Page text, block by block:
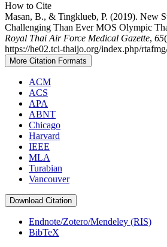
How to Cite
Masan, B., & Tingklueb, P. (2019). New
Challenging Than Ever MOS Olympic
Royal Thai Air Force Medical Gazette, 65
https://he02.tci-thaijo.org/index.php/
More Citation Formats
ACM
ACS
APA
ABNT
Chicago
Harvard
IEEE
MLA
Turabian
Vancouver
Download Citation
Endnote/Zotero/Mendeley (RIS)
BibTeX